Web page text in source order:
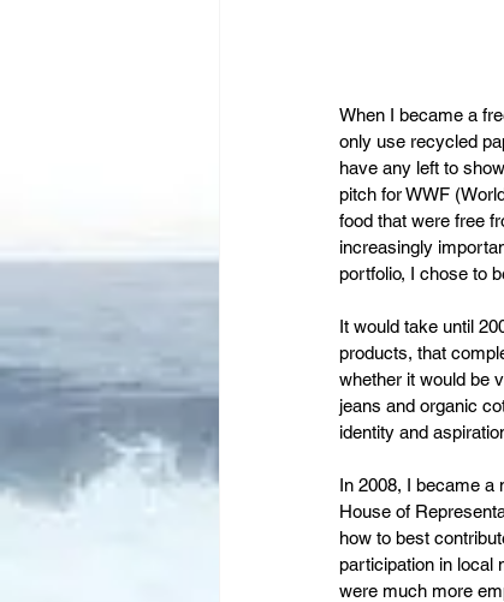
When I became a
only use recycled
have any left to
pitch for WWF
food that were free
increasingly
portfolio, I chose to
It would take until
products, that
whether it would be
jeans and organic
identity and
In 2008, I became a
House of
how to best
participation in local
were much more